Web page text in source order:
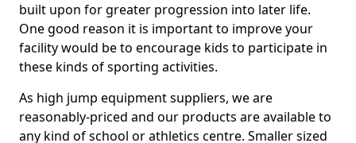
built upon for greater progression into later life.
One good reason it is important to improve your
facility would be to encourage kids to participate in
these kinds of sporting activities.
As high jump equipment suppliers, we are
reasonably-priced and our products are available to
any kind of school or athletics centre. Smaller sized